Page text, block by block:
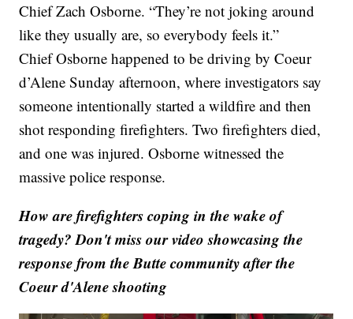
Chief Zach Osborne. “They’re not joking around
like they usually are, so everybody feels it.”
Chief Osborne happened to be driving by Coeur
d’Alene Sunday afternoon, where investigators say
someone intentionally started a wildfire and then
shot responding firefighters. Two firefighters died,
and one was injured. Osborne witnessed the
massive police response.
How are firefighters coping in the wake of
tragedy? Don't miss our video showcasing the
response from the Butte community after the
Coeur d'Alene shooting